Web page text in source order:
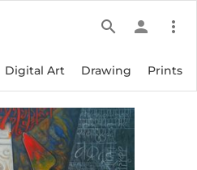
search person more_vert
Digital Art Drawing Prints